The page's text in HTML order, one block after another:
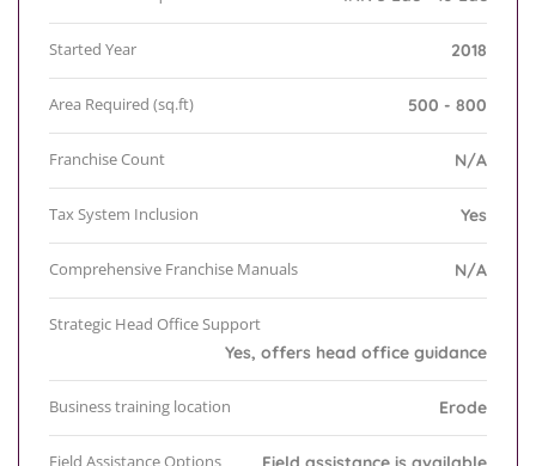
Started Year 2018
Area Required (sq.ft) 500 - 800
Franchise Count N/A
Tax System Inclusion Yes
Comprehensive Franchise Manuals N/A
Strategic Head Office Support
Yes, offers head office guidance
Business training location Erode
Field Assistance Options